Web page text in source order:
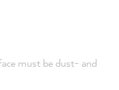
must be dust- and